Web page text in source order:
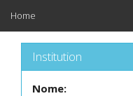
Home
Institution
Nome: